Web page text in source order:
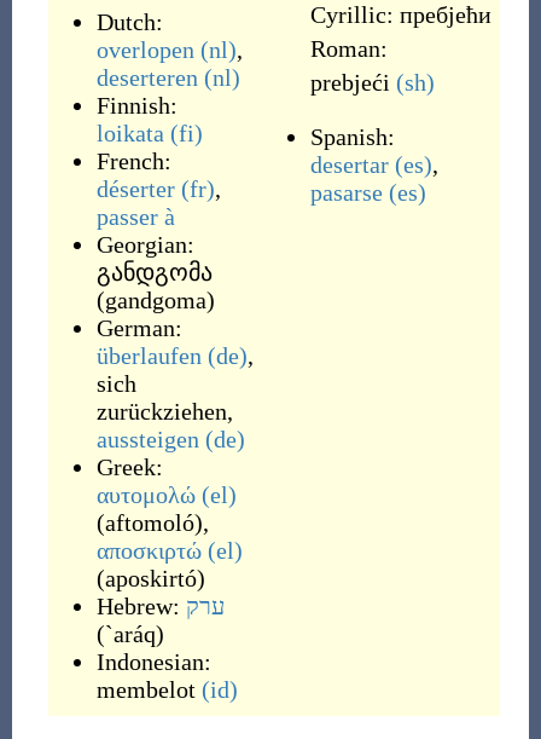
Dutch:
overlopen (nl),
deserteren (nl)
Finnish:
loikata (fi)
French:
déserter (fr),
passer à
Georgian:
განდგომა
(gandgoma)
German:
überlaufen (de),
sich
zurückziehen,
aussteigen (de)
Greek:
αυτομολώ (el)
(aftomoló),
αποσκιρτώ (el)
(aposkirtó)
Hebrew: ערק
(`aráq)
Indonesian:
membelot (id)
Cyrillic: пребјећи
Roman:
prebjeći (sh)
Spanish:
desertar (es),
pasarse (es)